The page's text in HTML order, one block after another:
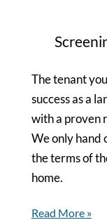
The tenant
success as a
with a proven
We only hand
the terms of
home.
Read More »